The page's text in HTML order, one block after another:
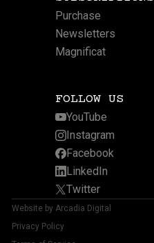
Purchase
Newsletters
Magnificat
FOLLOW US
YouTube
Instagram
Facebook
LinkedIn
Twitter
Website by Arcadia Digital
Privacy Policy